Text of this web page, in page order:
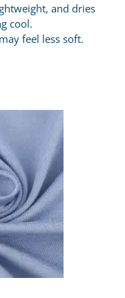
and dries
cool.
feel less soft.